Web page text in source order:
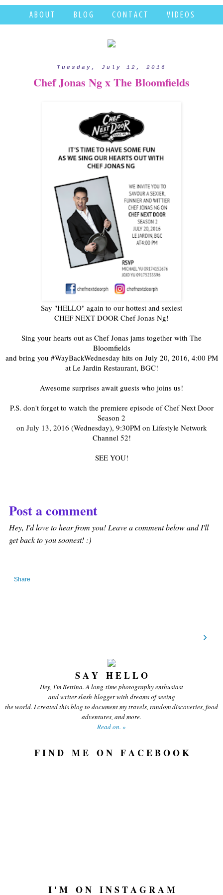
A B O U T B L O G C O N T A C T V I D E O S
Tuesday, July 12, 2016
Chef Jonas Ng x The Bloomfields
Say "HELLO" again to our hottest and sexiest
CHEF NEXT DOOR Chef Jonas Ng!
Sing your hearts out as Chef Jonas jams together with The
Bloomfields
and bring you #WayBackWednesday hits on July 20, 2016, 4:00 PM
at Le Jardin Restaurant, BGC!
Awesome surprises await guests who joins us!
P.S. don't forget to watch the premiere episode of Chef Next Door
Season 2
on July 13, 2016 (Wednesday), 9:30PM on Lifestyle Network
Channel 52!
SEE YOU!
Post a comment
Hey, I'd love to hear from you! Leave a comment below and I'll
get back to you soonest! :)
Share
›
S A Y H E L L O
Hey, I'm Bettina. A long-time photography enthusiast
and writer-slash-blogger with dreams of seeing
the world. I created this blog to document my travels, random discoveries, food
adventures, and more.
Read on. »
F I N D M E O N F A C E B O O K
I ' M O N I N S T A G R A M